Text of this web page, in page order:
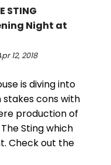
STING
Night at
12, 2018
is diving into
cons with
production of
Sting which
Check out the